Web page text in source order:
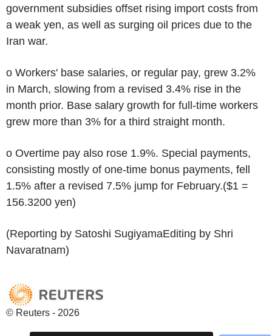
government subsidies offset rising import costs from
a weak yen, as well as surging oil prices due to the
Iran war.
o Workers' base salaries, or regular pay, grew 3.2%
in March, slowing from a revised 3.4% rise in the
month prior. Base salary growth for full-time workers
grew more than 3% for a third straight month.
o Overtime pay also rose 1.9%. Special payments,
consisting mostly of one-time bonus payments, fell
1.5% after a revised 7.5% jump for February.($1 =
156.3200 yen)
(Reporting by Satoshi SugiyamaEditing by Shri
Navaratnam)
© Reuters - 2026